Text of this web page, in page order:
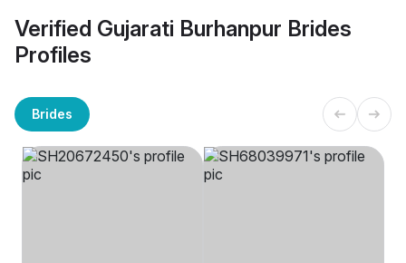
Verified Gujarati Burhanpur Brides
Profiles
Brides